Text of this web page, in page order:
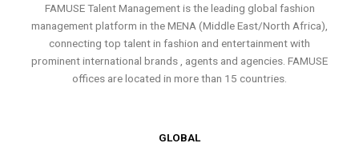
FAMUSE Talent Management is the leading global fashion
management platform in the MENA (Middle East/North Africa),
connecting top talent in fashion and entertainment with
prominent international brands , agents and agencies. FAMUSE
offices are located in more than 15 countries.
GLOBAL